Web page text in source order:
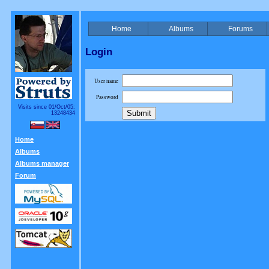
Visits since 01/Oct/05:
13248434
Home
Albums
Albums manager
Forum
Home Albums Forums
Login
User name
Password